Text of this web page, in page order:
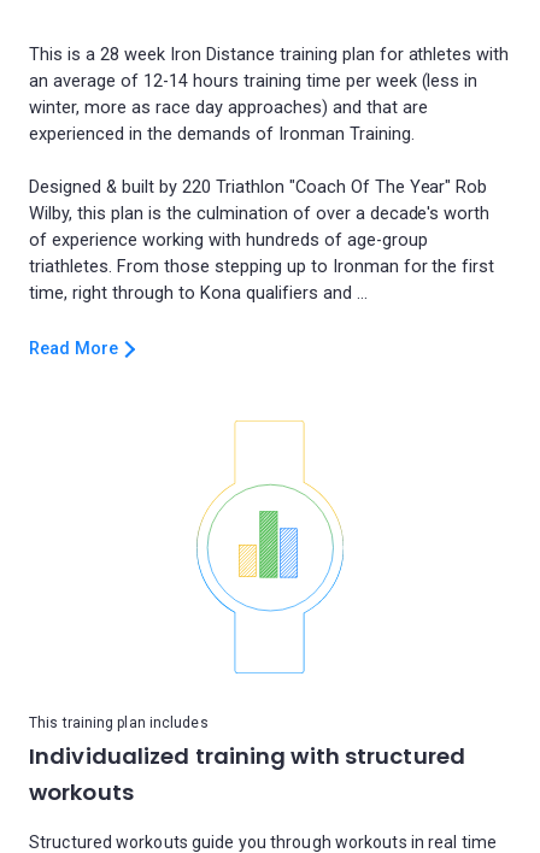
This is a 28 week Iron Distance training plan for athletes with
an average of 12-14 hours training time per week (less in
winter, more as race day approaches) and that are
experienced in the demands of Ironman Training.
Designed & built by 220 Triathlon "Coach Of The Year" Rob
Wilby, this plan is the culmination of over a decade's worth
of experience working with hundreds of age-group
triathletes. From those stepping up to Ironman for the first
Read More
This training plan includes
Individualized training with structured
workouts
Structured workouts guide you through workouts in real time